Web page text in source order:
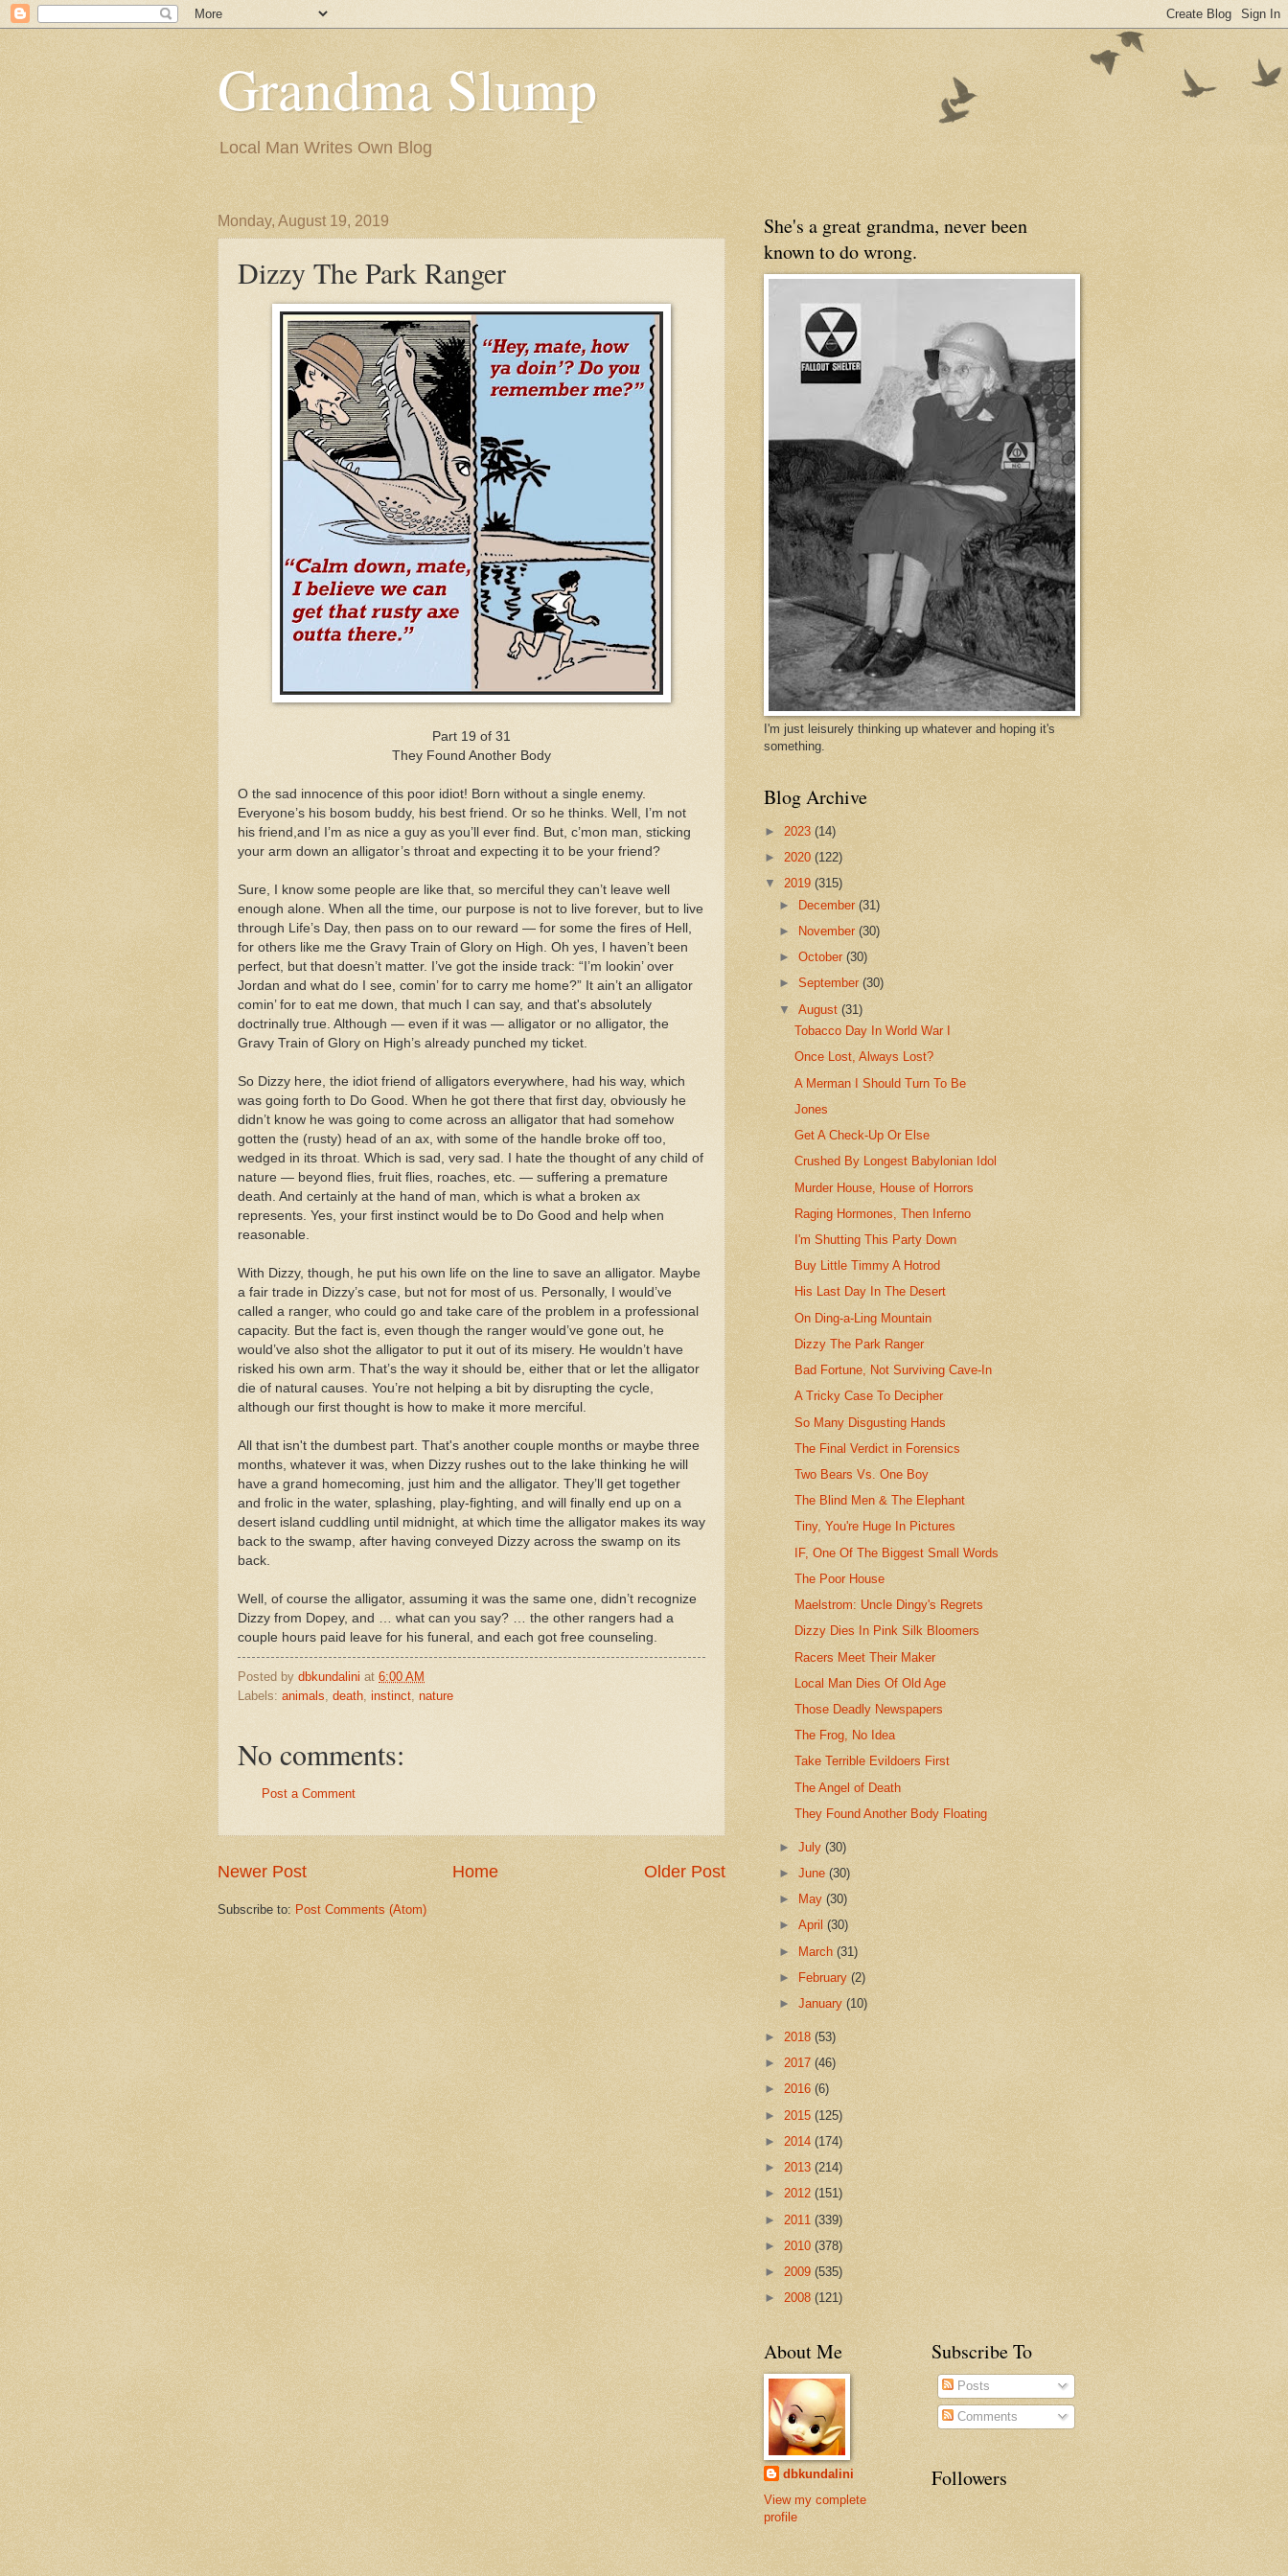
Grandma Slump
Local Man Writes Own Blog
Monday, August 19, 2019
Dizzy The Park Ranger
Part 19 of 31
They Found Another Body
O the sad innocence of this poor idiot! Born without a single enemy.
Everyone’s his bosom buddy, his best friend. Or so he thinks. Well, I’m not
his friend,and I’m as nice a guy as you’ll ever find. But, c’mon man, sticking
your arm down an alligator’s throat and expecting it to be your friend?
Sure, I know some people are like that, so merciful they can’t leave well
enough alone. When all the time, our purpose is not to live forever, but to live
through Life’s Day, then pass on to our reward — for some the fires of Hell,
for others like me the Gravy Train of Glory on High. Oh yes, I haven’t been
perfect, but that doesn’t matter. I’ve got the inside track: “I’m lookin’ over
Jordan and what do I see, comin’ for to carry me home?” It ain’t an alligator
comin’ for to eat me down, that much I can say, and that's absolutely
doctrinally true. Although — even if it was — alligator or no alligator, the
Gravy Train of Glory on High’s already punched my ticket.
So Dizzy here, the idiot friend of alligators everywhere, had his way, which
was going forth to Do Good. When he got there that first day, obviously he
didn’t know he was going to come across an alligator that had somehow
gotten the (rusty) head of an ax, with some of the handle broke off too,
wedged in its throat. Which is sad, very sad. I hate the thought of any child of
nature — beyond flies, fruit flies, roaches, etc. — suffering a premature
death. And certainly at the hand of man, which is what a broken ax
represents. Yes, your first instinct would be to Do Good and help when
reasonable.
With Dizzy, though, he put his own life on the line to save an alligator. Maybe
a fair trade in Dizzy’s case, but not for most of us. Personally, I would’ve
called a ranger, who could go and take care of the problem in a professional
capacity. But the fact is, even though the ranger would’ve gone out, he
would’ve also shot the alligator to put it out of its misery. He wouldn’t have
risked his own arm. That’s the way it should be, either that or let the alligator
die of natural causes. You’re not helping a bit by disrupting the cycle,
although our first thought is how to make it more merciful.
All that isn't the dumbest part. That's another couple months or maybe three
months, whatever it was, when Dizzy rushes out to the lake thinking he will
have a grand homecoming, just him and the alligator. They’ll get together
and frolic in the water, splashing, play-fighting, and will finally end up on a
desert island cuddling until midnight, at which time the alligator makes its way
back to the swamp, after having conveyed Dizzy across the swamp on its
back.
Well, of course the alligator, assuming it was the same one, didn’t recognize
Dizzy from Dopey, and … what can you say? … the other rangers had a
couple hours paid leave for his funeral, and each got free counseling.
Posted by dbkundalini at 6:00 AM
Labels: animals death instinct nature
No comments:
Post a Comment
Newer Post Older Post
Home
Subscribe to: Post Comments (Atom)
She's a great grandma, never been
known to do wrong.
I'm just leisurely thinking up whatever and hoping it's
something.
Blog Archive
► 2023 (14)
► 2020 (122)
▼ 2019 (315)
► December(31)
►
November(30)
►October(30)
►September(30)
▼August(31)
Tobacco Day In World War I
Once Lost, Always Lost?
A Merman I Should Turn To Be
Jones
Get A Check-Up Or Else
Crushed By Longest Babylonian Idol
Murder House, House of Horrors
Raging Hormones, Then Inferno
I'm Shutting This Party Down
Buy Little Timmy A Hotrod
His Last Day In The Desert
On Ding-a-Ling Mountain
Dizzy The Park Ranger
Bad Fortune, Not Surviving Cave-In
A Tricky Case To Decipher
So Many Disgusting Hands
The Final Verdict in Forensics
Two Bears Vs. One Boy
The Blind Men & The Elephant
Tiny, You're Huge In Pictures
IF, One Of The Biggest Small Words
The Poor House
Maelstrom: Uncle Dingy's Regrets
Dizzy Dies In Pink Silk Bloomers
Racers Meet Their Maker
Local Man Dies Of Old Age
Those Deadly Newspapers
The Frog, No Idea
Take Terrible Evildoers First
The Angel of Death
They Found Another Body Floating
►July(30)
►June(30)
►
May(30)
►April(30)
► March(31)
►
February(2)
►January(10)
► 2018 (53)
► 2017 (46)
► 2016 (6)
► 2015 (125)
► 2014 (174)
► 2013 (214)
► 2012 (151)
► 2011 (339)
► 2010 (378)
► 2009 (535)
► 2008 (121)
About Me
dbkundalini
View my complete
profile
Subscribe To
Posts
Comments
Followers